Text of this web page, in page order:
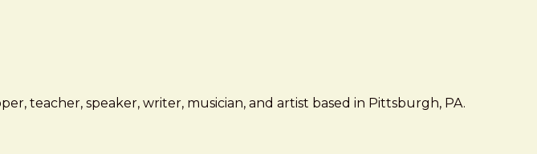
teacher, speaker, writer, musician, and artist based in Pittsburgh, PA.